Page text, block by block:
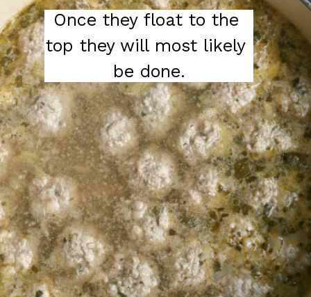
Once they float to the
top they will most likely
be done.